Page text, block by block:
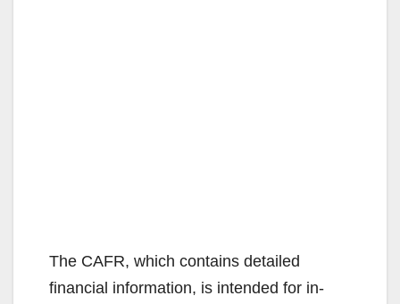
The CAFR, which contains detailed
financial information, is intended for in-